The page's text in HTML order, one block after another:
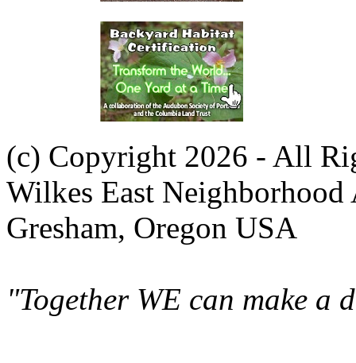
(c) Copyright 2026 - All
Wilkes East Neighborhood
Gresham, Oregon USA
"Together WE can make a